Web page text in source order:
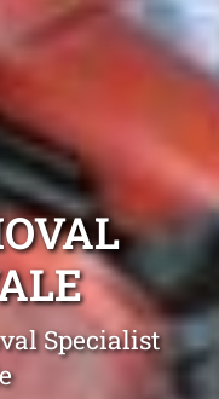
Specialist